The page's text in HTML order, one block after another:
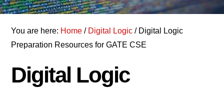
You are here: Home / Digital Logic / Digital Logic
Preparation Resources for GATE CSE
Digital Logic